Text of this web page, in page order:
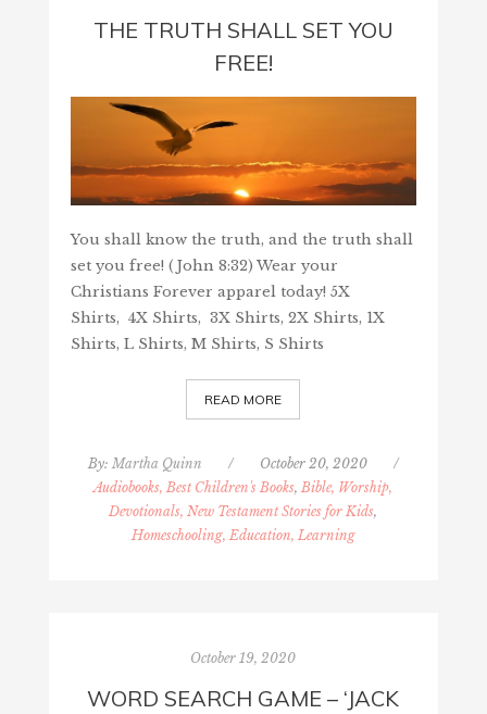
THE TRUTH SHALL SET YOU
FREE!
You shall know the truth, and the truth shall
set you free! (John 8:32) Wear your
Christians Forever apparel today! 5X
Shirts, 4X Shirts, 3X Shirts, 2X Shirts, 1X
Shirts, L Shirts, M Shirts, S Shirts
READ MORE
By: Martha Quinn / October 20, 2020
/
Audiobooks, Best Children's Books,Bible, Worship,
Devotionals, New Testament Stories for Kids,
Homeschooling, Education, Learning
October 19, 2020
WORD SEARCH GAME – ‘JACK